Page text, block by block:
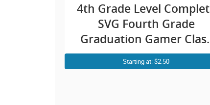
4th Grade Level
SVG Fourth Grade
Graduation Gamer
of 2021 PNG
Starting at: $2.50